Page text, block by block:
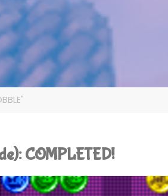
COMPLETED!